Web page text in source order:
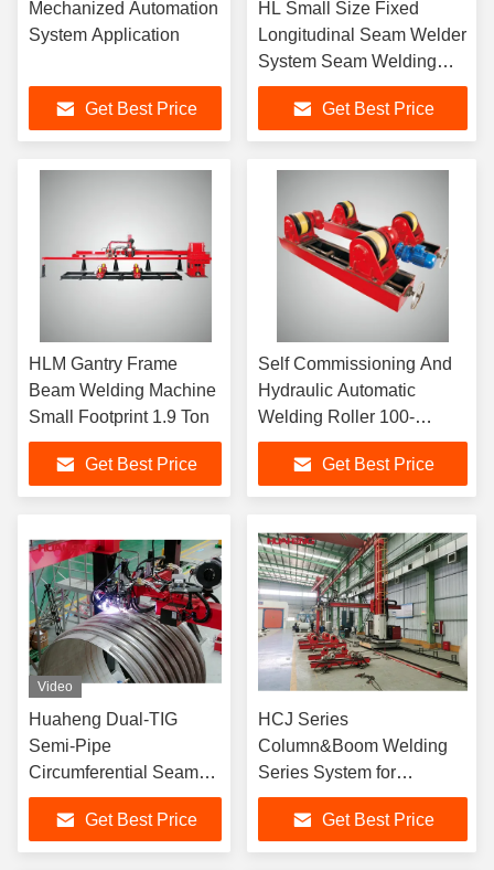
Mechanized Automation
System Application
Get Best Price
HL Small Size Fixed
Longitudinal Seam Welder
System Seam Welding
Machine High
PerformanceGet Best Price
HLM Gantry Frame
Beam Welding Machine
Small Footprint 1.9 Ton
Get Best Price
Self Commissioning And
Hydraulic Automatic
Welding Roller 100-
1000mm/Min
Get Best Price
Video
​​Huaheng Dual-TIG
Semi-Pipe
Circumferential Seam
Welding for Cylindrical
Vessels​Get Best Price
HCJ Series
Column&Boom Welding
Series System for
Circumstance Seam
WeldingGet Best Price